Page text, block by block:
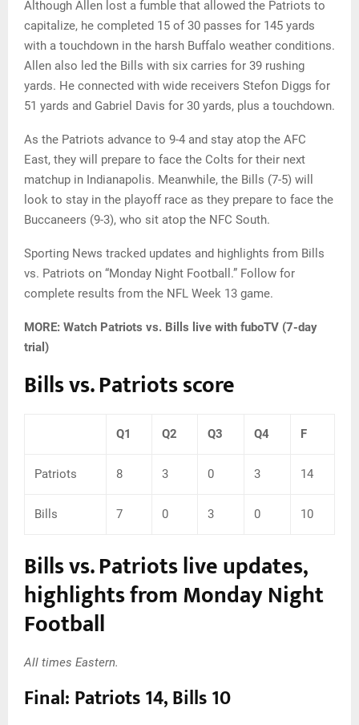
Although Allen lost a fumble that allowed the Patriots to
capitalize, he completed 15 of 30 passes for 145 yards
with a touchdown in the harsh Buffalo weather conditions.
Allen also led the Bills with six carries for 39 rushing
yards. He connected with wide receivers Stefon Diggs for
51 yards and Gabriel Davis for 30 yards, plus a touchdown.
As the Patriots advance to 9-4 and stay atop the AFC
East, they will prepare to face the Colts for their next
matchup in Indianapolis. Meanwhile, the Bills (7-5) will
look to stay in the playoff race as they prepare to face the
Buccaneers (9-3), who sit atop the NFC South.
Sporting News tracked updates and highlights from Bills
vs. Patriots on “Monday Night Football.” Follow for
complete results from the NFL Week 13 game.
MORE: Watch Patriots vs. Bills live with fuboTV (7-day
trial)
Bills vs. Patriots score
Q1 Q2 Q3 Q4 F
Patriots 8 3 0 3 14
Bills 7 0 3 0 10
Bills vs. Patriots live updates,
highlights from Monday Night
Football
All times Eastern.
Final: Patriots 14, Bills 10